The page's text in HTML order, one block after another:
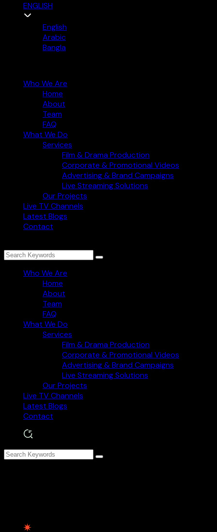
ENGLISH
English
Arabic
Bangla
Who We Are
Home
About
Team
FAQ
What We Do
Services
Film & Drama Production
Corporate & Promotional Videos
Advertising & Brand Campaigns
Live Streaming Solutions
Our Projects
Live TV Channels
Latest Blogs
Contact
Who We Are
Home
About
Team
FAQ
What We Do
Services
Film & Drama Production
Corporate & Promotional Videos
Advertising & Brand Campaigns
Live Streaming Solutions
Our Projects
Live TV Channels
Latest Blogs
Contact